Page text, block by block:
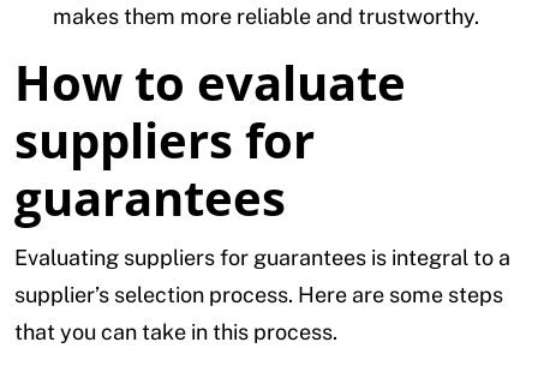
makes them more reliable and trustworthy.
How to evaluate
suppliers for
guarantees
Evaluating suppliers for guarantees is integral to a
supplier’s selection process. Here are some steps
that you can take in this process.